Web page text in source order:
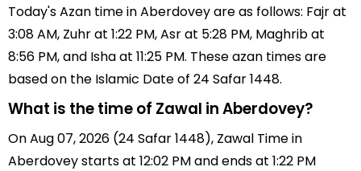
Today's Azan time in Aberdovey are as follows: Fajr at
3:08 AM, Zuhr at 1:22 PM, Asr at 5:28 PM, Maghrib at
8:56 PM, and Isha at 11:25 PM. These azan times are
based on the Islamic Date of 24 Safar 1448.
What is the time of Zawal in Aberdovey?
On Aug 07, 2026 (24 Safar 1448), Zawal Time in
Aberdovey starts at 12:02 PM and ends at 1:22 PM